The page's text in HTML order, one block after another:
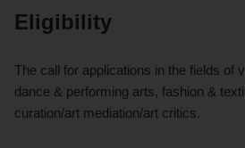
Eligibility
The call for applications in the fields of
dance & performing arts, fashion &
curation/art mediation/art critics.